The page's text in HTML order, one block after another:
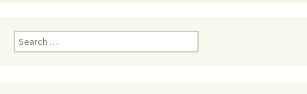
Search
for: